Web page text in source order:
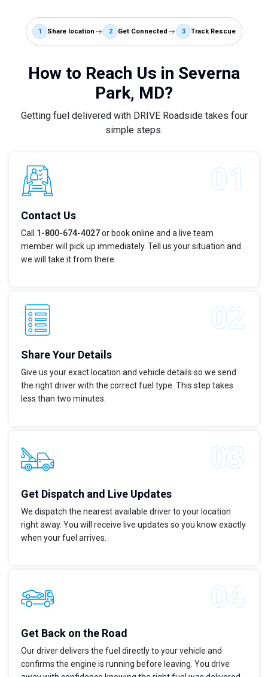
1 Share location 2 Get Connected 3 Track Rescue
How to Reach Us in Severna
Park, MD?
Getting fuel delivered with DRIVE Roadside takes four
simple steps.
Contact Us
Call 1-800-674-4027or book online and a live team
member will pick up immediately. Tell us your situation and
we will take it from there.
Share Your Details
Give us your exact location and vehicle details so we send
the right driver with the correct fuel type. This step takes
less than two minutes.
Get Dispatch and Live Updates
We dispatch the nearest available driver to your location
right away. You will receive live updates so you know exactly
when your fuel arrives.
Get Back on the Road
Our driver delivers the fuel directly to your vehicle and
confirms the engine is running before leaving. You drive